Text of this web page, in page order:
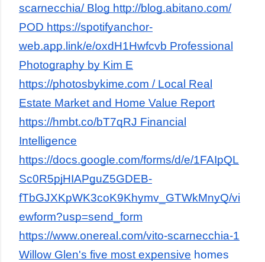
scarnecchia/ Blog http://blog.abitano.com/
POD https://spotifyanchor-
web.app.link/e/oxdH1Hwfcvb Professional
Photography by Kim E
https://photosbykime.com / Local Real
Estate Market and Home Value Report
https://hmbt.co/bT7qRJ Financial
Intelligence
https://docs.google.com/forms/d/e/1FAIpQL
Sc0R5pjHIAPguZ5GDEB-
fTbGJXKpWK3coK9Khymv_GTWkMnyQ/vi
ewform?usp=send_form
https://www.onereal.com/vito-scarnecchia-1
Willow Glen's five most expensive homes